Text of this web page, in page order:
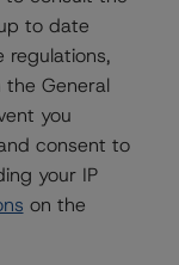
Morningstar
by the
webpage:
agencies
Limited for use
to date
regulations,
General
you
consent to
your IP
on the